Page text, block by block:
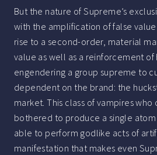
But the nature of Supreme’s
with the amplification of false
rise to a second-order, material
value as well as a reinforcement of
engendering a group supreme to
dependent on the brand: the
market. This class of vampires
bothered to produce a single
able to perform godlike acts of
manifestation that makes even